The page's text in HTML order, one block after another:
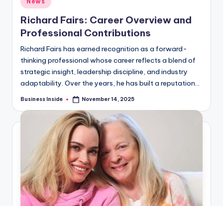
in
Richard Fairs: Career Overview and
Professional Contributions
Richard Fairs has earned recognition as a forward-
thinking professional whose career reflects a blend of
strategic insight, leadership discipline, and industry
adaptability. Over the years, he has built a reputation…
Posted
Business Inside November 14, 2025